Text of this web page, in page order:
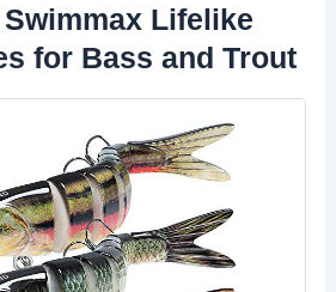
Swimmax Lifelike
for Bass and Trout